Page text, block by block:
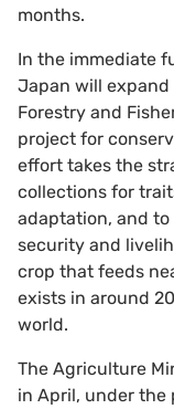
months.
In the immediate
Japan will
Forestry and
project for
effort takes the
collections for
adaptation, and
security and
crop that feeds
exists in around
world.
The Agriculture
in April, under the